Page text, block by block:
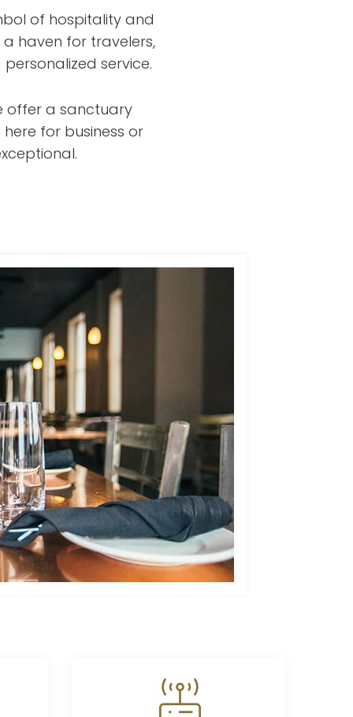
of hospitality and
a haven for travelers,
service.
offer a sanctuary
for business or